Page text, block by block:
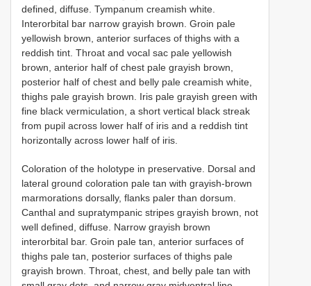
defined, diffuse. Tympanum creamish white.
Interorbital bar narrow grayish brown. Groin pale
yellowish brown, anterior surfaces of thighs with a
reddish tint. Throat and vocal sac pale yellowish
brown, anterior half of chest pale grayish brown,
posterior half of chest and belly pale creamish white,
thighs pale grayish brown. Iris pale grayish green with
fine black vermiculation, a short vertical black streak
from pupil across lower half of iris and a reddish tint
horizontally across lower half of iris.
Coloration of the holotype in preservative. Dorsal and
lateral ground coloration pale tan with grayish-brown
marmorations dorsally, flanks paler than dorsum.
Canthal and supratympanic stripes grayish brown, not
well defined, diffuse. Narrow grayish brown
interorbital bar. Groin pale tan, anterior surfaces of
thighs pale tan, posterior surfaces of thighs pale
grayish brown. Throat, chest, and belly pale tan with